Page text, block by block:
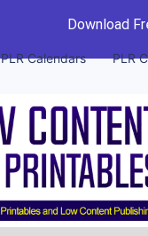
Download
PLR Calendars PLR